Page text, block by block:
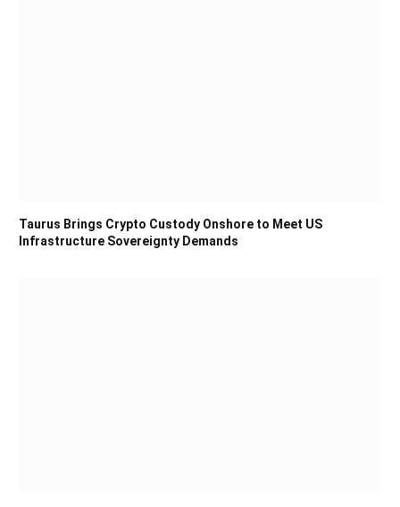
Taurus Brings Crypto Custody Onshore to Meet US
Infrastructure Sovereignty Demands